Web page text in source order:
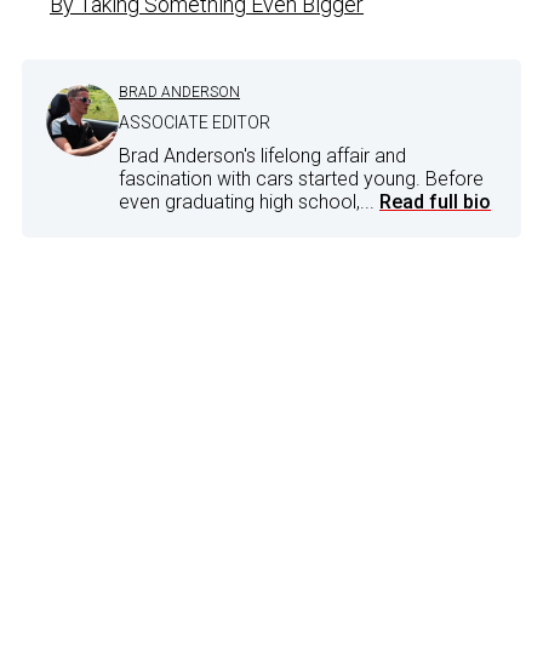
BRAD ANDERSON
ASSOCIATE EDITOR
Brad Anderson's lifelong affair and
fascination with cars started young. Before
even graduating high school,... Read full bio